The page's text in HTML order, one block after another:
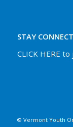
STAY
CLICK HERE
© Vermont Youth